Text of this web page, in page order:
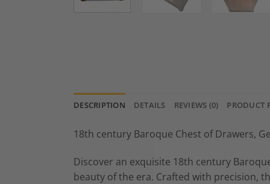
DESCRIPTION DETAILS REVIEWS (0) PRODUCT
18th century Baroque Chest of Drawers,
Discover an exquisite 18th century
beauty of the era. Crafted with precision,